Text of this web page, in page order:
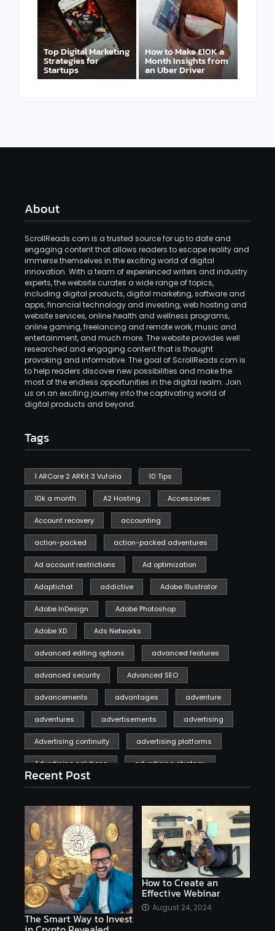
Top Digital Marketing
Strategies for
Startups
How to Make £10K a
Month Insights from
an Uber Driver
About
ScrollReads.com is a trusted source for up to date and
engaging content that allows readers to escape reality and
immerse themselves in the exciting world of digital
innovation. With a team of experienced writers and industry
experts, the website curates a wide range of topics,
including digital products, digital marketing, software and
apps, financial technology and investing, web hosting and
website services, online health and wellness programs,
online gaming, freelancing and remote work, music and
entertainment, and much more. The website provides well
researched and engaging content that is thought
provoking and informative. The goal of ScrollReads.com is
to help readers discover new possibilities and make the
most of the endless opportunities in the digital realm. Join
us on an exciting journey into the captivating world of
digital products and beyond.
Tags
1 ARCore 2 ARKit 3 Vuforia 10 Tips
10k a month A2 Hosting Accessories
Account recovery accounting
action-packed action-packed adventures
Ad account restrictions Ad optimization
Adaptichat addictive Adobe Illustrator
Adobe InDesign Adobe Photoshop
Adobe XD Ads Networks
advanced editing options advanced features
advanced security Advanced SEO
advancements advantages adventure
adventures advertisements advertising
Advertising continuity advertising platforms
Advertising solutions advertising strategy
affiliate marketing
affiliate marketing online venture profitable
affordable Ai AI applications
AI assistant AI bot AI chatbots
AI copywriting AI examples AI history
AI platforms
AI Platforms Artificial Intelligence Efficiency
Recent Post
The Smart Way to Invest
How to Create an
Effective Webinar
August 24, 2024